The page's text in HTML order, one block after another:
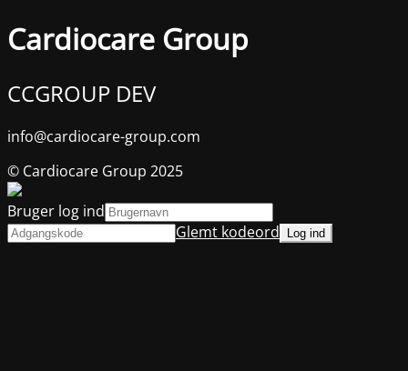
Cardiocare Group
CCGROUP DEV
info@cardiocare-group.com
© Cardiocare Group 2025
Bruger log ind
Glemt kodeord